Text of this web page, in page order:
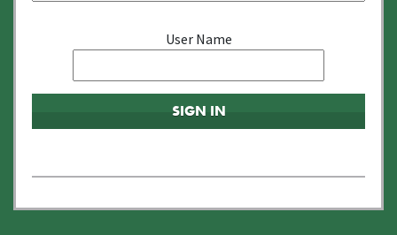
User Name
SIGN IN